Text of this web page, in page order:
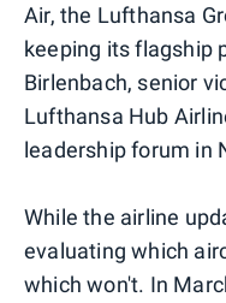
Air, the Lufthansa
keeping its flagship
Birlenbach, senior
Lufthansa Hub
leadership forum in
While the airline
evaluating which
which won't. In